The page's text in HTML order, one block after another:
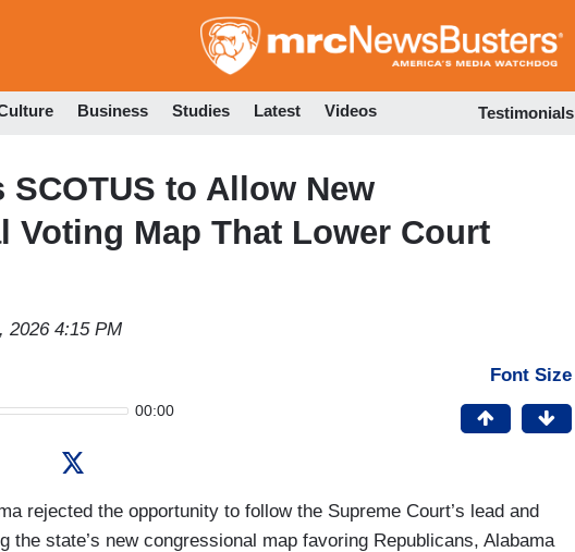
to
Business Studies Latest Videos Testimonials
SCOTUS to Allow New
Voting Map That Lower Court
2026 4:15 PM
00:00
Font Size
rejected the opportunity to follow the Supreme Court’s lead and
the state’s new congressional map favoring Republicans, Alabama